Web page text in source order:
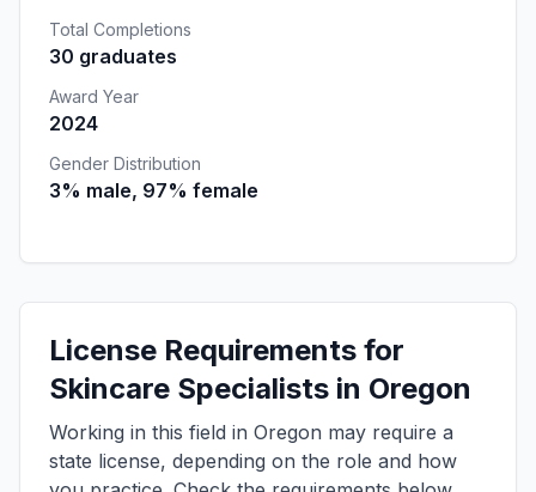
Total Completions
30 graduates
Award Year
2024
Gender Distribution
3% male, 97% female
License Requirements for
Skincare Specialists in Oregon
Working in this field in Oregon may require a
state license, depending on the role and how